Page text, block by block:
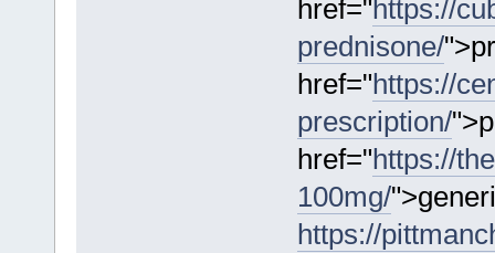
href="https://
prednisone/
href="https://
prescription/
href="https://
100mg/
https://